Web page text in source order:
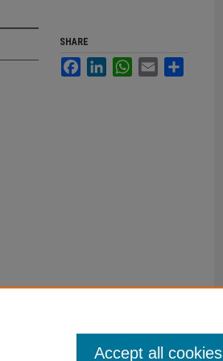
SHARE
FacebookLinkedInWhatsApp
Email
Accept all cookies